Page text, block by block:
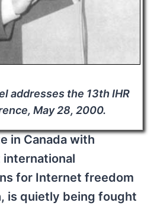
addresses the 13th IHR
May 28, 2000.
in Canada with
for Internet freedom
is quietly being fought